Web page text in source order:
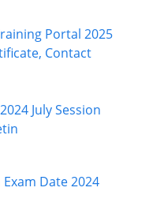
Portal 2025
Contact
July Session
Exam Date 2024